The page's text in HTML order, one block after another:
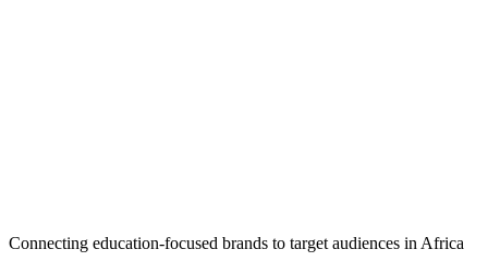
Connecting education-focused brands to target audiences in Africa